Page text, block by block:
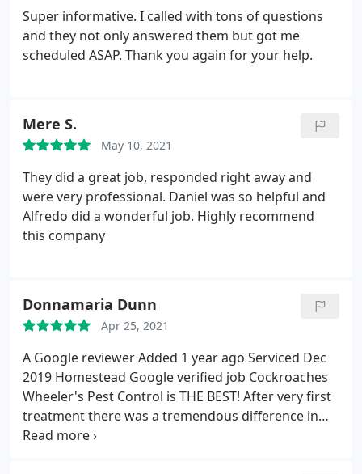
Super informative. I called with tons of questions
and they not only answered them but got me
scheduled ASAP. Thank you again for your help.
Mere S.
May 10, 2021
They did a great job, responded right away and
were very professional. Daniel was so helpful and
Alfredo did a wonderful job. Highly recommend
this company
Donnamaria Dunn
Apr 25, 2021
A Google reviewer Added 1 year ago Serviced Dec
2019 Homestead Google verified job Cockroaches
Wheeler's Pest Control is THE BEST! After very first
treatment there was a tremendous difference in
the pests that I saw. I would recommend this